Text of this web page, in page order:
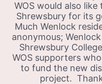
WOS would also
Shrewsbury for its
Much Wenlock
anonymous;
Shrewsbury
WOS supporters
to fund the new
project.